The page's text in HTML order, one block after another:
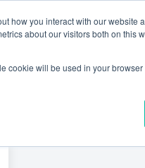
how you interact with our website
about our visitors both on this
cookie will be used in your
About